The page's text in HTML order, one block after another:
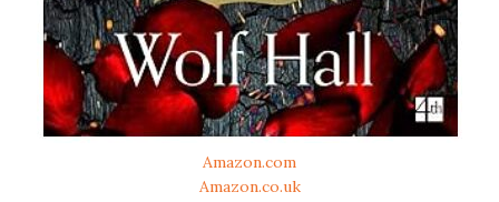
Amazon.com
Amazon.co.uk